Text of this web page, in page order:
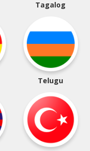
Tagalog
Telugu